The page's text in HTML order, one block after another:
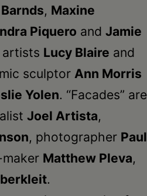
, Maxine
Piquero and Jamie
artists Lucy Blaire and
sculptor Ann Morris
Yolen. “Facades” are
Joel Artista,
, photographer Paul
Matthew Pleva,
.